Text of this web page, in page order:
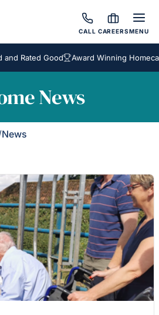
CALL CAREERSMENU
Rated Good Award Winning
News
News